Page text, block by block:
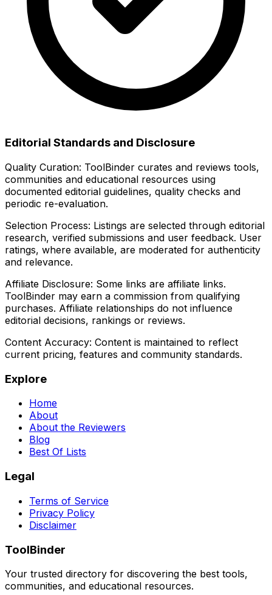
Editorial Standards and Disclosure
Quality Curation: ToolBinder curates and reviews tools,
communities and educational resources using
documented editorial guidelines, quality checks and
periodic re-evaluation.
Selection Process: Listings are selected through editorial
research, verified submissions and user feedback. User
ratings, where available, are moderated for authenticity
and relevance.
Affiliate Disclosure: Some links are affiliate links.
ToolBinder may earn a commission from qualifying
purchases. Affiliate relationships do not influence
editorial decisions, rankings or reviews.
Content Accuracy: Content is maintained to reflect
current pricing, features and community standards.
Explore
Home
About
About the Reviewers
Blog
Best Of Lists
Legal
Terms of Service
Privacy Policy
Disclaimer
ToolBinder
Your trusted directory for discovering the best tools,
communities, and educational resources.